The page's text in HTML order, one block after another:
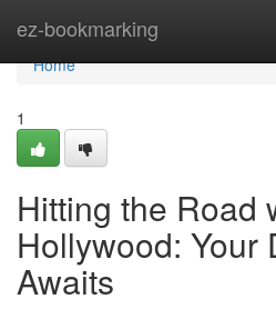
ez-bookmarking
Home
Home
1
Hitting the Road
Hollywood: Your
Awaits